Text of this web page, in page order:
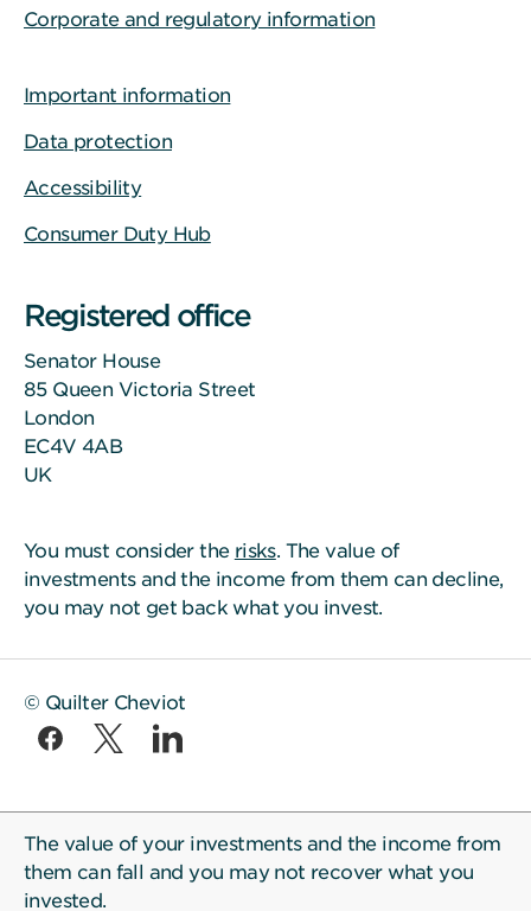
Corporate and regulatory information
Important information
Data protection
Accessibility
Consumer Duty Hub
Registered office
Senator House
85 Queen Victoria Street
London
EC4V 4AB
UK
You must consider the risks. The value of
investments and the income from them can decline,
you may not get back what you invest.
© Quilter Cheviot
The value of your investments and the income from
them can fall and you may not recover what you
invested.